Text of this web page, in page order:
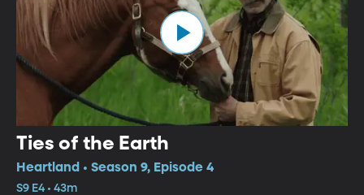
Ties of the Earth
Heartland • Season 9, Episode 4
S9 E4 • 43m